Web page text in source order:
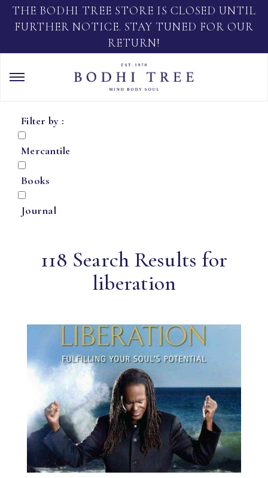
THE BODHI TREE STORE IS CLOSED UNTIL
FURTHER NOTICE. STAY TUNED FOR OUR
RETURN!
Filter by :
Mercantile
Books
Journal
118 Search Results for
liberation